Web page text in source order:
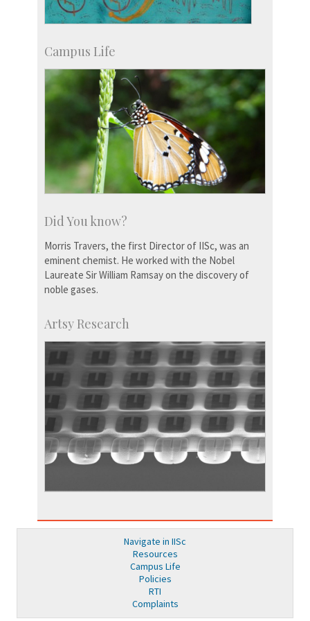
Campus Life
Did You know?
Morris Travers, the first Director of IISc, was an
eminent chemist. He worked with the Nobel
Laureate Sir William Ramsay on the discovery of
noble gases.
Artsy Research
Navigate in IISc
Resources
Campus Life
Policies
RTI
Complaints